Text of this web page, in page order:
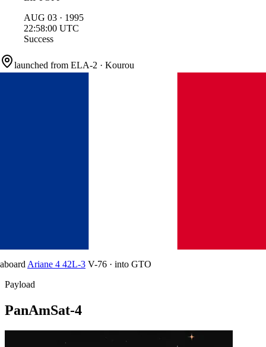
AUG 03 · 1995
22:58:00 UTC
Success
launched from ELA-2 · Kourou
aboardAriane 4 42L-3 V-76 · into GTO
Payload
PanAmSat-4